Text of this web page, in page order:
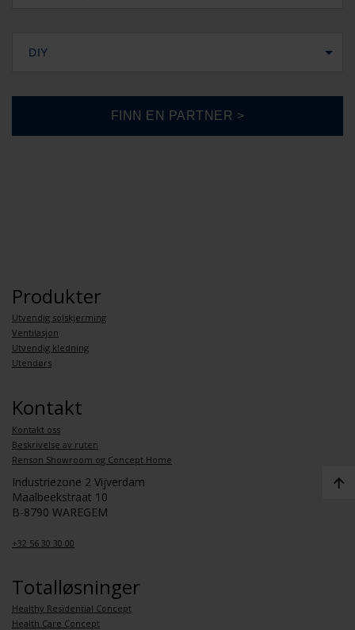
DIY
Produkter
Utvendig solskjerming
Ventilasjon
Utvendig kledning
Utendørs
Kontakt
Kontakt oss
Beskrivelse av ruten
Renson Showroom og Concept Home
Industriezone 2 Vijverdam
Maalbeekstraat 10
B-8790 WAREGEM
+32 56 30 30 00
Totalløsninger
Healthy Residential Concept
Health Care Concept